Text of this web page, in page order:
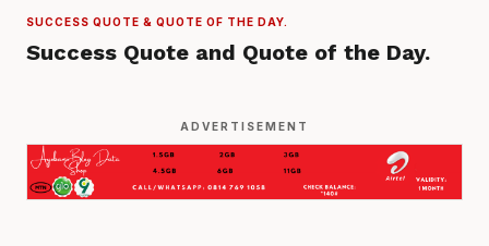
SUCCESS QUOTE & QUOTE OF THE DAY.
Success Quote and Quote of the Day.
ADVERTISEMENT